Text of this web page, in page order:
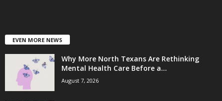
EVEN MORE NEWS
Why More North Texans Are Rethinking
Mental Health Care Before a...
August 7, 2026